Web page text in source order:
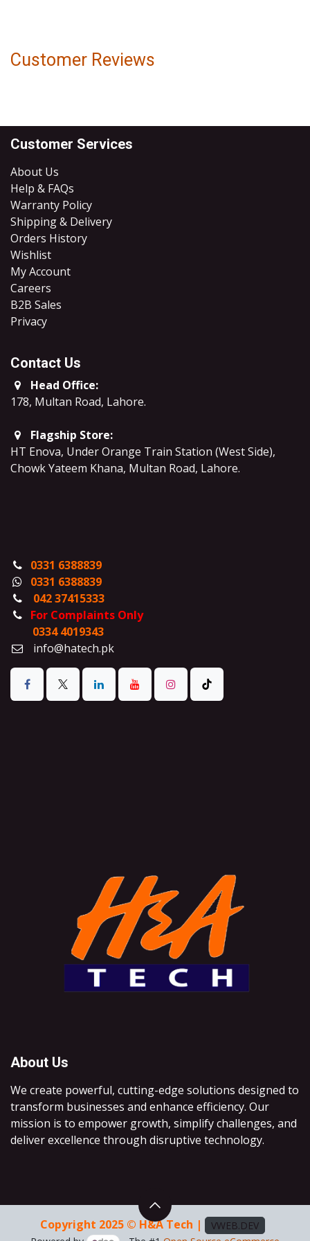
Customer Reviews
Customer Services
About Us
Help & FAQs
Warranty Policy
Shipping & Delivery
Orders History
Wishlist
My Account
Careers
B2B Sales
​Privacy
Contact Us
Head Office:
178, Multan Road, Lahore.
Flagship Store:
HT Enova, Under Orange Train Station (West Side),
Chowk Yateem Khana, Multan Road, Lahore.
0331 6388839
0331 6388839
042 37415333
For Complaints Only
0334 4019343
info@hatech.pk
About Us
We create powerful, cutting-edge solutions designed to
transform businesses and enhance efficiency. Our
mission is to empower growth, simplify challenges, and
deliver excellence through disruptive technology.
Copyright 2025 © H&A Tech |
VWEB.DEV